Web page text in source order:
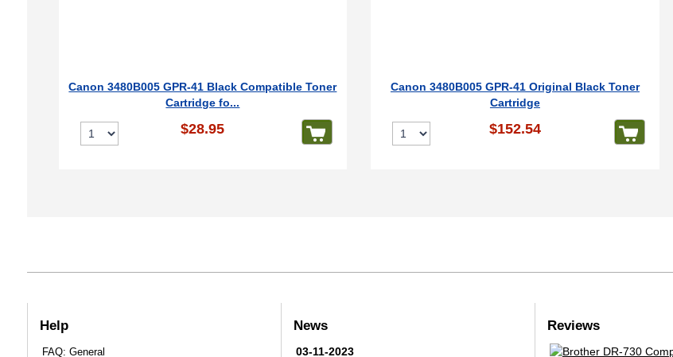
Canon 3480B005 GPR-41 Black Compatible Toner
Cartridge fo...
$28.95
Canon 3480B005 GPR-41 Original Black Toner
Cartridge
$152.54
Help
FAQ: General
News
03-11-2023
Reviews